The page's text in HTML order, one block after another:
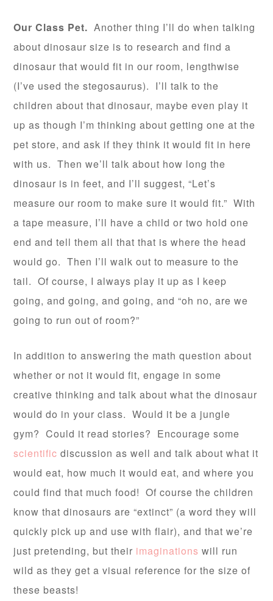
Our Class Pet. Another thing I’ll do when talking
about dinosaur size is to research and find a
dinosaur that would fit in our room, lengthwise
(I’ve used the stegosaurus). I’ll talk to the
children about that dinosaur, maybe even play it
up as though I’m thinking about getting one at the
pet store, and ask if they think it would fit in here
with us. Then we’ll talk about how long the
dinosaur is in feet, and I’ll suggest, “Let’s
measure our room to make sure it would fit.” With
a tape measure, I’ll have a child or two hold one
end and tell them all that that is where the head
would go. Then I’ll walk out to measure to the
tail. Of course, I always play it up as I keep
going, and going, and going, and “oh no, are we
going to run out of room?”
In addition to answering the math question about
whether or not it would fit, engage in some
creative thinking and talk about what the dinosaur
would do in your class. Would it be a jungle
gym? Could it read stories? Encourage some
scientific discussion as well and talk about what it
would eat, how much it would eat, and where you
could find that much food! Of course the children
know that dinosaurs are “extinct” (a word they will
quickly pick up and use with flair), and that we’re
just pretending, but their imaginations will run
wild as they get a visual reference for the size of
these beasts!